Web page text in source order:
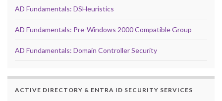
AD Fundamentals: DSHeuristics
AD Fundamentals: Pre-Windows 2000 Compatible Group
AD Fundamentals: Domain Controller Security
ACTIVE DIRECTORY & ENTRA ID SECURITY SERVICES